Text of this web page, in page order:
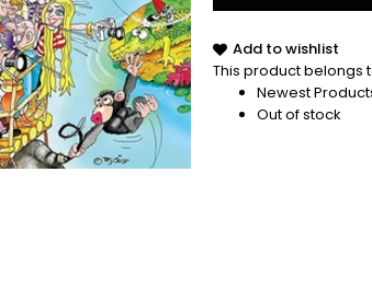
Add to wishlist
This product belongs
Newest
Out of stock